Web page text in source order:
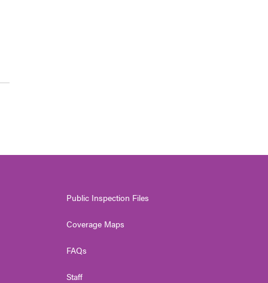
Public Inspection Files
Coverage Maps
FAQs
Staff